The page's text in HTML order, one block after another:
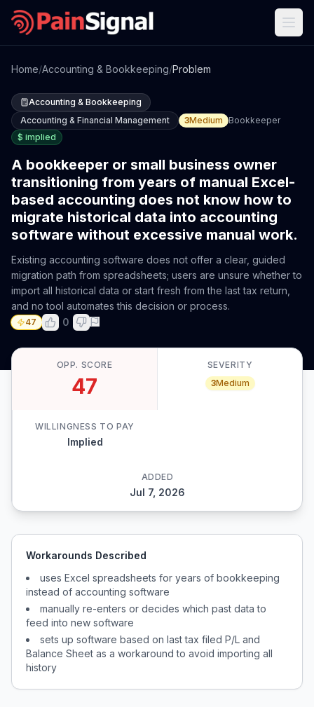
Home/Accounting & Bookkeeping/Problem
Accounting & Bookkeeping
Accounting & Financial Management
3Medium
Bookkeeper
$ implied
A bookkeeper or small business owner
transitioning from years of manual Excel-
based accounting does not know how to
migrate historical data into accounting
software without excessive manual work.
Existing accounting software does not offer a clear, guided
migration path from spreadsheets; users are unsure whether to
import all historical data or start fresh from the last tax return,
and no tool automates this decision or process.
47 0
OPP. SCORE
47
SEVERITY
3Medium
WILLINGNESS TO PAY
Implied
ADDED
Jul 7, 2026
Workarounds Described
uses Excel spreadsheets for years of bookkeeping
instead of accounting software
manually re-enters or decides which past data to
feed into new software
sets up software based on last tax filed P/L and
Balance Sheet as a workaround to avoid importing all
history